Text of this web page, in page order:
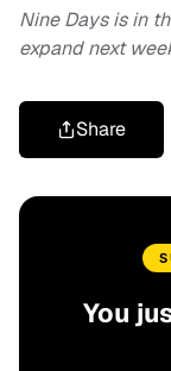
Nine Days is in
expand next
Share
You